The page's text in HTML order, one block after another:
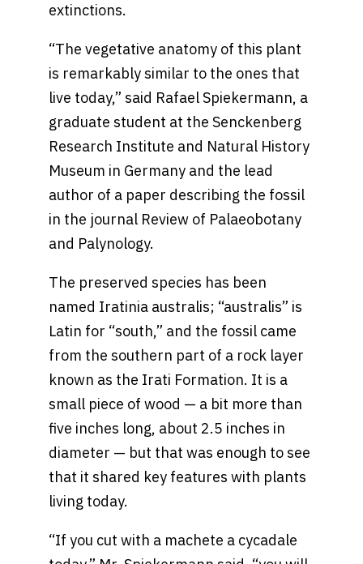
extinctions.
“The vegetative anatomy of this plant
is remarkably similar to the ones that
live today,” said Rafael Spiekermann, a
graduate student at the Senckenberg
Research Institute and Natural History
Museum in Germany and the lead
author of a paper describing the fossil
in the journal Review of Palaeobotany
and Palynology.
The preserved species has been
named Iratinia australis; “australis” is
Latin for “south,” and the fossil came
from the southern part of a rock layer
known as the Irati Formation. It is a
small piece of wood — a bit more than
five inches long, about 2.5 inches in
diameter — but that was enough to see
that it shared key features with plants
living today.
“If you cut with a machete a cycadale